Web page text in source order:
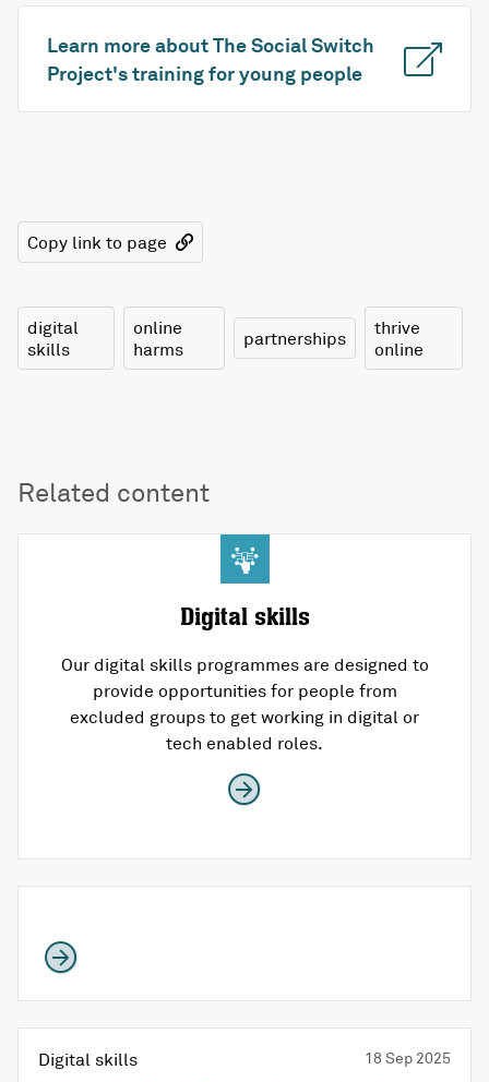
Learn more about The Social Switch
Project's training for young people
Copy link to page
digital
skills
online
harms
partnerships
thrive
online
Related content
Digital skills
Our digital skills programmes are designed to
provide opportunities for people from
excluded groups to get working in digital or
tech enabled roles.
Digital skills 18 Sep 2025